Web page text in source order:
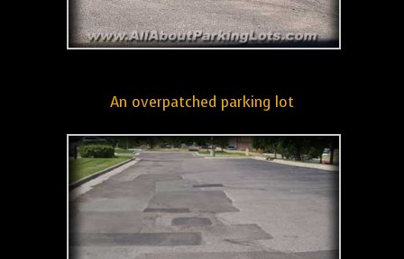
An overpatched parking lot